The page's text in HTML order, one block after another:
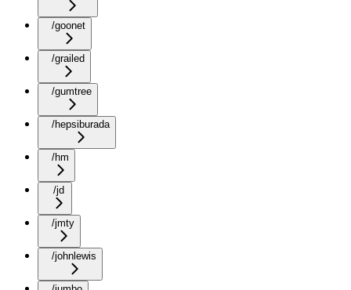
/goonet
/grailed
/gumtree
/hepsiburada
/hm
/jd
/jmty
/johnlewis